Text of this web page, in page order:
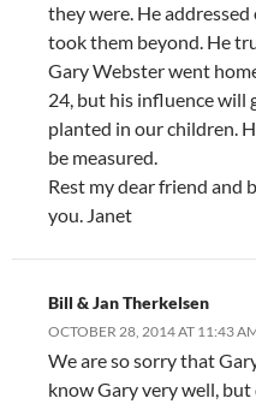
they were. He
took them beyond. He
Gary Webster went
24, but his influence will
planted in our children.
be measured.
Rest my dear friend and
you. Janet
Bill & Jan Therkelsen
OCTOBER 28, 2014 AT 11:43
We are so sorry that
know Gary very well,